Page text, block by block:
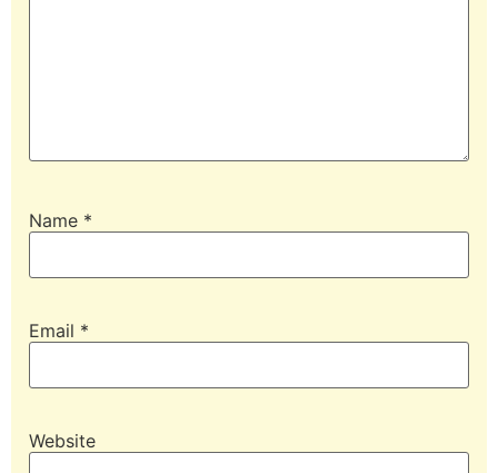
Name *
Email *
Website